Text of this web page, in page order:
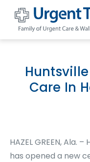
Urgent
Care In
HAZEL GREEN, Ala.
has opened a new